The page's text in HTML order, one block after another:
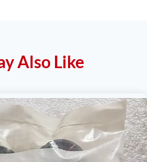
Also Like